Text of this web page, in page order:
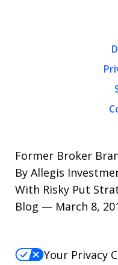
Former Broker
By Allegis
With Risky Put
Blog — March 8,
Your Privacy